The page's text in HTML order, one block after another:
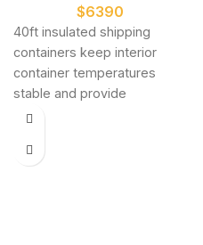
$6390
40ft insulated shipping
containers keep interior
container temperatures
stable and provide
exceptional storage value.
controlled 40-foot